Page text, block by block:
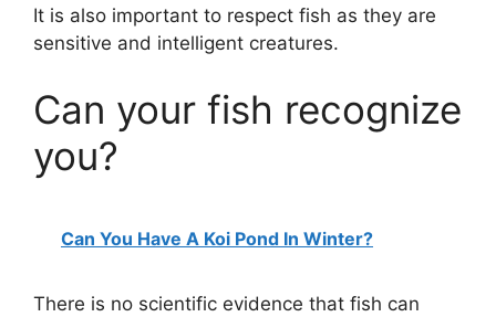
It is also important to respect fish as they are
sensitive and intelligent creatures.
Can your fish recognize
you?
Can You Have A Koi Pond In Winter?
There is no scientific evidence that fish can